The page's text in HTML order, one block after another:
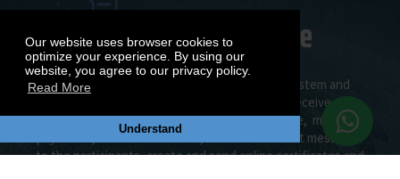
Our website uses browser cookies to
optimize your experience. By using our
website, you agree to our privacy policy.
Read More
Understand
Join the most efficient MUN management system and
social MUN Network. Create your MUN, receive
applications and allocate your delegates online, manage
payments, send notifications, e-mails and direct messages
to the participants, create and send online certificates and